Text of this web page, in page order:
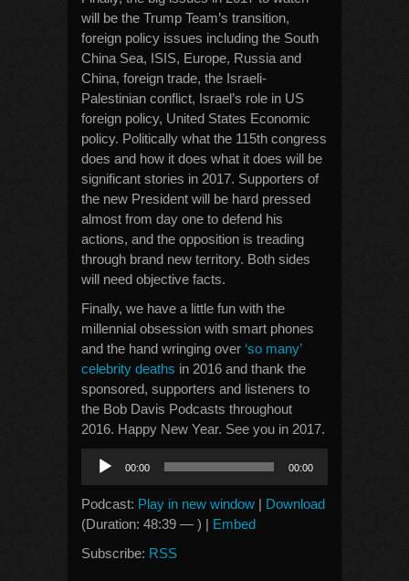
will be the Trump Team’s transition,
foreign policy issues including the South
China Sea, ISIS, Europe, Russia and
China, foreign trade, the Israeli-
Palestinian conflict, Israel’s role in US
foreign policy, United States Economic
policy. Politically what the 115th congress
does and how it does what it does will be
significant stories in 2017. Supporters of
the new President will be hard pressed
almost from day one to defend his
actions, and the opposition is treading
through brand new territory. Both sides
will need objective facts.
Finally, we have a little fun with the
millennial obsession with smart phones
and the hand wringing over ‘so many’
celebrity deaths in 2016 and thank the
sponsored, supporters and listeners to
the Bob Davis Podcasts throughout
2016. Happy New Year. See you in 2017.
Audio
Player
00:00 00:00
Podcast: Play in new window | Download
(Duration: 48:39 — ) | Embed
Subscribe: RSS